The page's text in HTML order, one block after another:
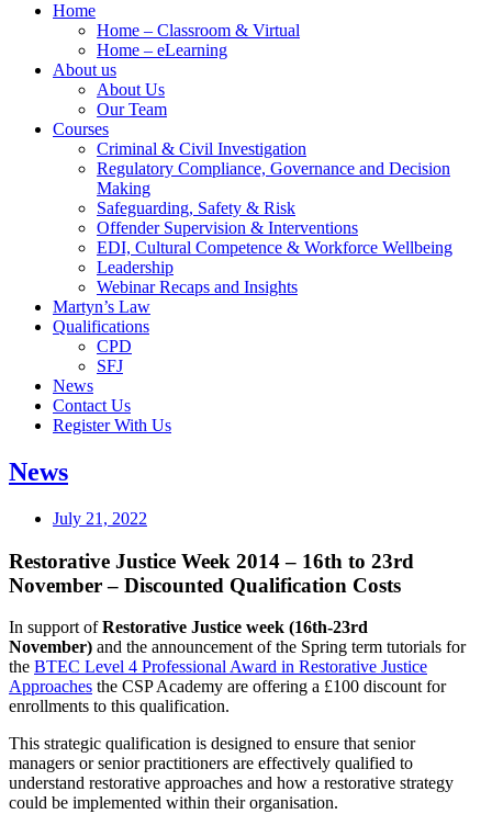
Home
Home – Classroom & Virtual
Home – eLearning
About us
About Us
Our Team
Courses
Criminal & Civil Investigation
Regulatory Compliance, Governance and Decision
Making
Safeguarding, Safety & Risk
Offender Supervision & Interventions
EDI, Cultural Competence & Workforce Wellbeing
Leadership
Webinar Recaps and Insights
Martyn’s Law
Qualifications
CPD
SFJ
News
Contact Us
Register With Us
News
July 21, 2022
Restorative Justice Week 2014 – 16th to 23rd
November – Discounted Qualification Costs
In support ofRestorative Justice week (16th-23rd
November) and the announcement of the Spring term tutorials for
the BTEC Level 4 Professional Award in Restorative Justice
Approaches the CSP Academy are offering a £100 discount for
enrollments to this qualification.
This strategic qualification is designed to ensure that senior
managers or senior practitioners are effectively qualified to
understand restorative approaches and how a restorative strategy
could be implemented within their organisation.